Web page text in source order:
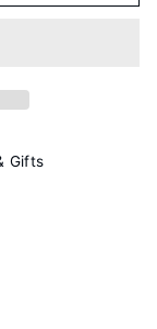
Gifts